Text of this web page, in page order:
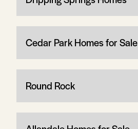
Cedar Park Homes for Sale
Round Rock